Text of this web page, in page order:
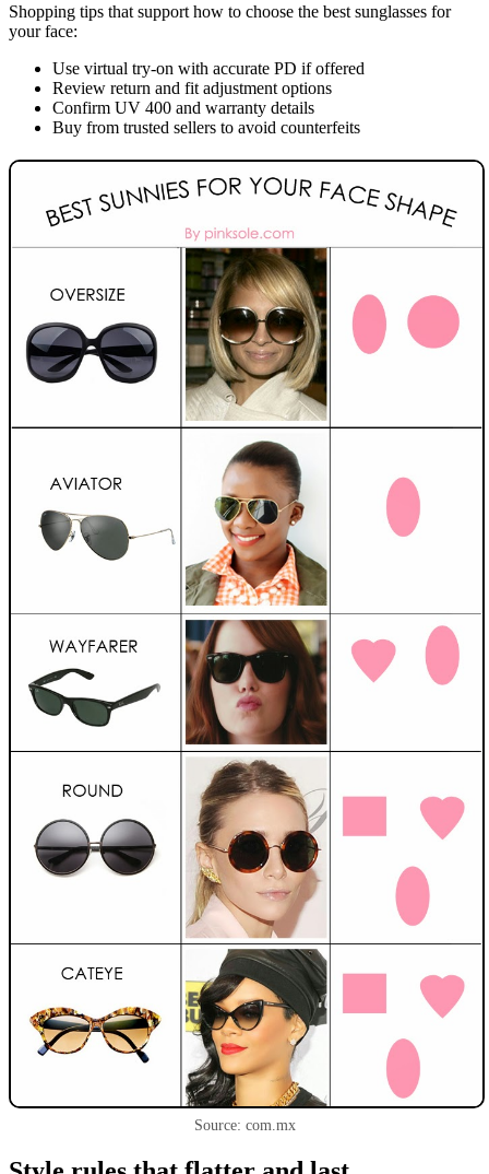
Shopping tips that support how to choose the best sunglasses for
your face:
Use virtual try-on with accurate PD if offered
Review return and fit adjustment options
Confirm UV 400 and warranty details
Buy from trusted sellers to avoid counterfeits
Source: com.mx